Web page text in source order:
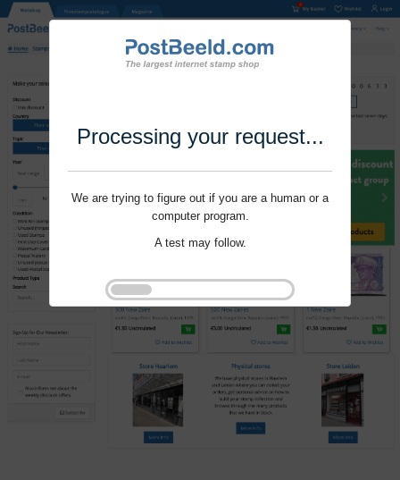
Processing your request...
We are trying to figure out if you are a human or a
computer program.
A test may follow.